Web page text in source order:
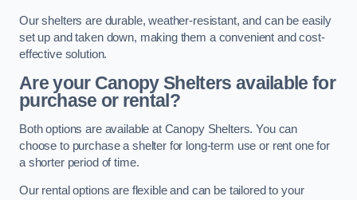
Our shelters are durable, weather-resistant, and can be easily
set up and taken down, making them a convenient and cost-
effective solution.
Are your Canopy Shelters available for
purchase or rental?
Both options are available at Canopy Shelters. You can
choose to purchase a shelter for long-term use or rent one for
a shorter period of time.
Our rental options are flexible and can be tailored to your